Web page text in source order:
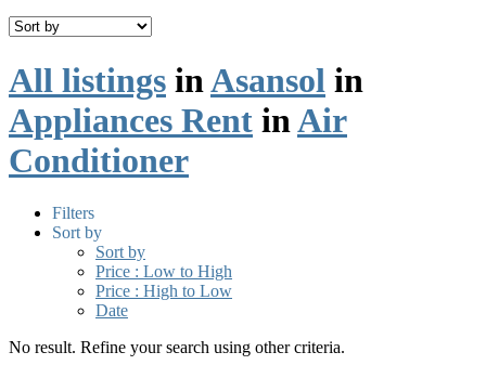
All listings inAsansol in
Appliances Rent inAir
Conditioner
Filters
Sort by
Sort by
Price : Low to High
Price : High to Low
Date
No result. Refine your search using other criteria.